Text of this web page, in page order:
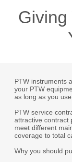
Giving
PTW instruments
your PTW
as long as you
PTW service
attractive contract
meet different
coverage to total
Why you should